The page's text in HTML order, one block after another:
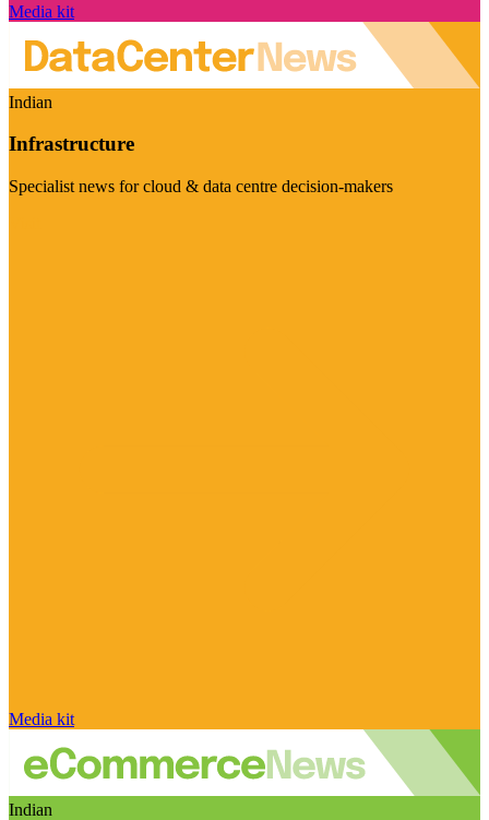
Media kit
Indian
Infrastructure
Specialist news for cloud & data centre decision-makers
Media kit
Indian